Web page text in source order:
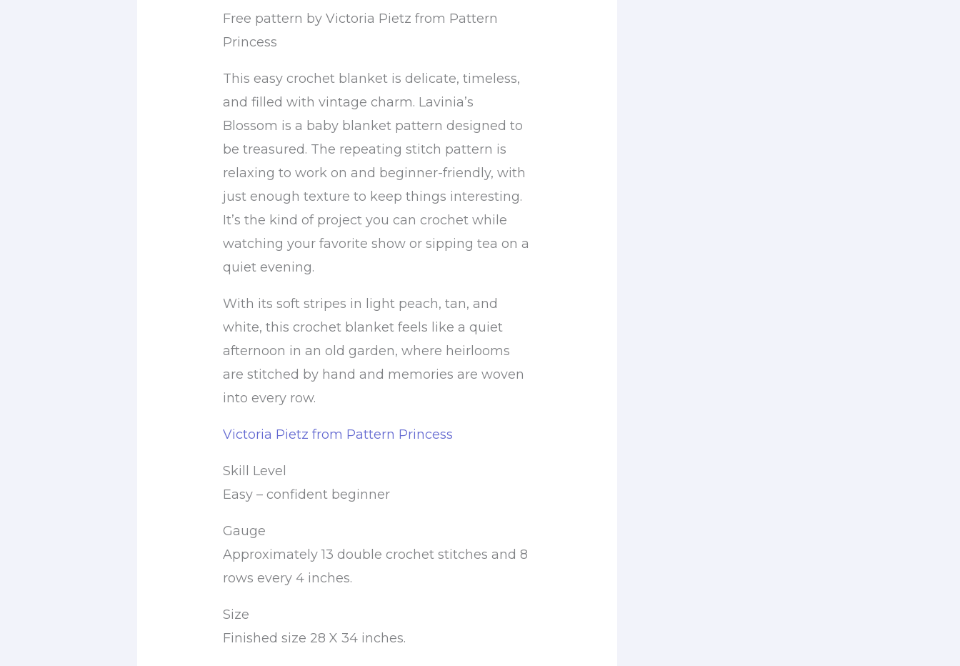
Free pattern by Victoria Pietz from Pattern
Princess
This easy crochet blanket is delicate, timeless,
and filled with vintage charm. Lavinia’s
Blossom is a baby blanket pattern designed to
be treasured. The repeating stitch pattern is
relaxing to work on and beginner-friendly, with
just enough texture to keep things interesting.
It’s the kind of project you can crochet while
watching your favorite show or sipping tea on a
quiet evening.
With its soft stripes in light peach, tan, and
white, this crochet blanket feels like a quiet
afternoon in an old garden, where heirlooms
are stitched by hand and memories are woven
into every row.
Victoria Pietz from Pattern Princess
Skill Level
Easy – confident beginner
Gauge
Approximately 13 double crochet stitches and 8
rows every 4 inches.
Size
Finished size 28 X 34 inches.